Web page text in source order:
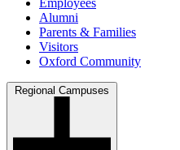
Employees
Alumni
Parents & Families
Visitors
Oxford Community
Regional Campuses